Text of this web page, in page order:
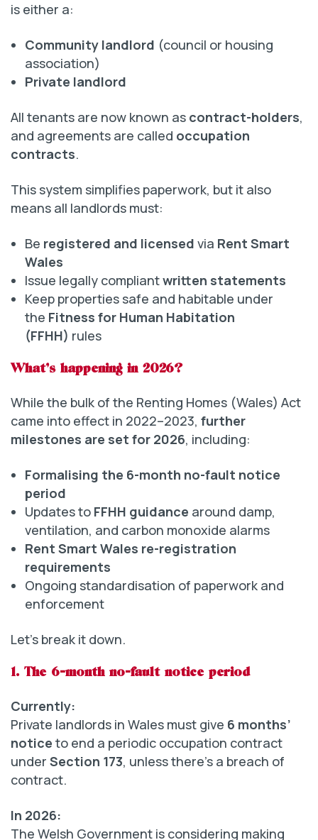
is either a:
Community landlord (council or housing
association)
Private landlord
All tenants are now known as contract-holders,
and agreements are called occupation
contracts.
This system simplifies paperwork, but it also
means all landlords must:
Be registered and licensed via Rent Smart
Wales
Issue legally compliantwritten statements
Keep properties safe and habitable under
the Fitness for Human Habitation
(FFHH) rules
What’s happening in 2026?
While the bulk of the Renting Homes (Wales) Act
came into effect in 2022–2023, further
milestones are set for 2026, including:
Formalising the 6-month no-fault notice
period
Updates to FFHH guidance around damp,
ventilation, and carbon monoxide alarms
Rent Smart Wales re-registration
requirements
Ongoing standardisation of paperwork and
enforcement
Let’s break it down.
1. The 6-month no-fault notice period
Currently:
Private landlords in Wales must give 6 months’
notice to end a periodic occupation contract
under Section 173, unless there’s a breach of
contract.
In 2026:
The Welsh Government is considering making